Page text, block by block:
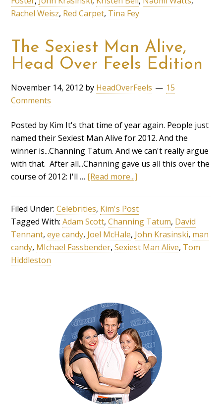
Rachel Weisz, Red Carpet, Tina Fey
The Sexiest Man Alive,
Head Over Feels Edition
November 14, 2012 by HeadOverFeels
15
Comments
Posted by Kim It's that time of year again. People just
named their Sexiest Man Alive for 2012. And the
winner is...Channing Tatum. And we can't really argue
with that. After all...Channing gave us all this over the
course of 2012: I'll … [Read more...]
Filed Under:Celebrities, Kim's Post
Tagged With:Adam Scott,Channing Tatum, David
Tennant,eye candy, Joel McHale, John Krasinski, man
candy, MIchael Fassbender,Sexiest Man Alive, Tom
Hiddleston